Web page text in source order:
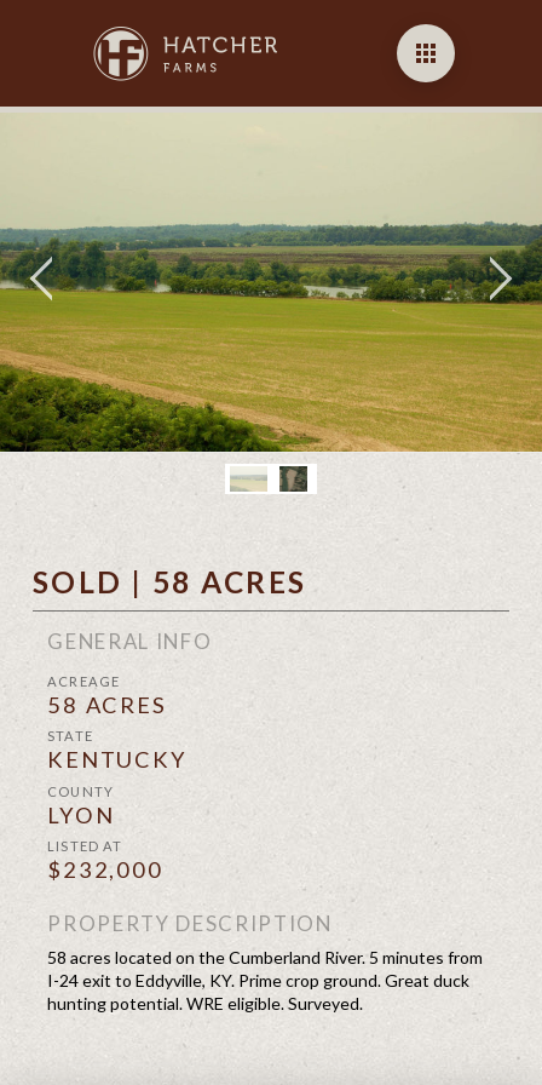
SOLD | 58 ACRES
GENERAL INFO
ACREAGE
58 ACRES
STATE
KENTUCKY
COUNTY
LYON
LISTED AT
$232,000
PROPERTY DESCRIPTION
58 acres located on the Cumberland River. 5 minutes from
I-24 exit to Eddyville, KY. Prime crop ground. Great duck
hunting potential. WRE eligible. Surveyed.